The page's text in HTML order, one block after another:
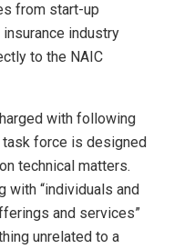
from start-up
industry
to the NAIC
with following
force is designed
technical matters.
with “individuals and
and services”
unrelated to a